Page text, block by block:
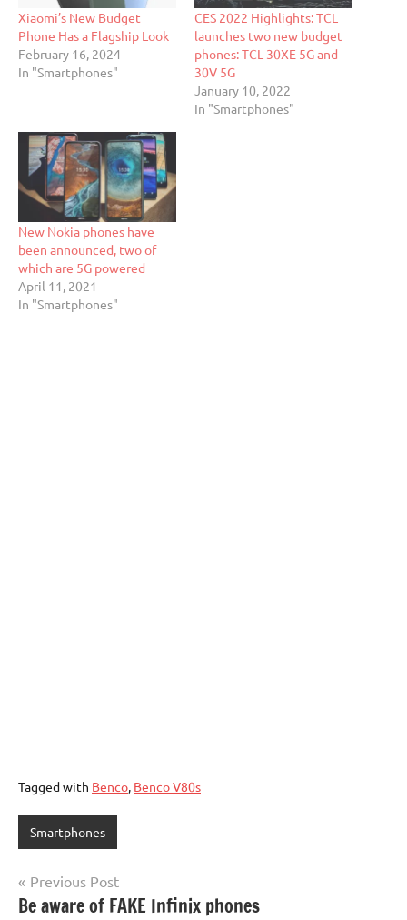
Xiaomi’s New Budget
Phone Has a Flagship Look
February 16, 2024
In "Smartphones"
CES 2022 Highlights: TCL
launches two new budget
phones: TCL 30XE 5G and
30V 5G
January 10, 2022
In "Smartphones"
New Nokia phones have
been announced, two of
which are 5G powered
April 11, 2021
In "Smartphones"
Tagged with Benco, Benco V80s
Smartphones
Post
navigation
Previous Post
Be aware of FAKE Infinix phones